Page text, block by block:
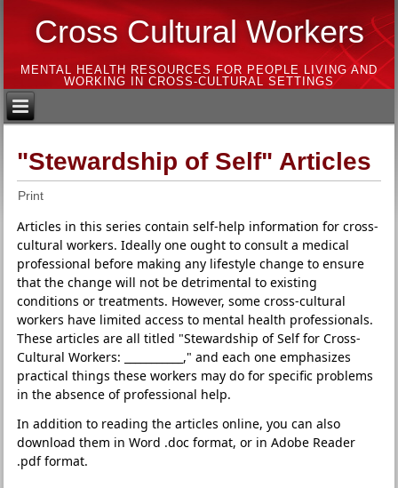
Cross Cultural Workers
MENTAL HEALTH RESOURCES FOR PEOPLE LIVING AND
WORKING IN CROSS-CULTURAL SETTINGS
"Stewardship of Self" Articles
Print
Articles in this series contain self-help information for cross-
cultural workers. Ideally one ought to consult a medical
professional before making any lifestyle change to ensure
that the change will not be detrimental to existing
conditions or treatments. However, some cross-cultural
workers have limited access to mental health professionals.
These articles are all titled "Stewardship of Self for Cross-
Cultural Workers: ___________," and each one emphasizes
practical things these workers may do for specific problems
in the absence of professional help.
In addition to reading the articles online, you can also
download them in Word .doc format, or in Adobe Reader
.pdf format.